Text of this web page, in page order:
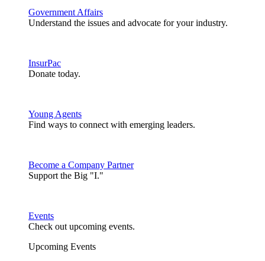
Government Affairs
Understand the issues and advocate for your industry.
InsurPac
Donate today.
Young Agents
Find ways to connect with emerging leaders.
Become a Company Partner
Support the Big "I."
Events
Check out upcoming events.
Upcoming Events